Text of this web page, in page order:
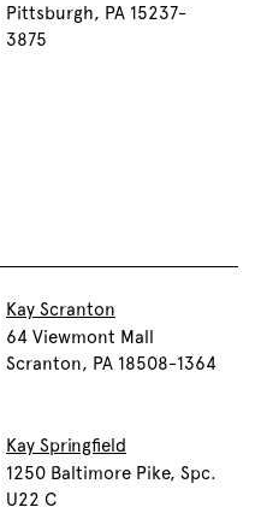
Pittsburgh, PA 15237-
3875
Kay Scranton
64 Viewmont Mall
Scranton, PA 18508-1364
Kay Springfield
1250 Baltimore Pike, Spc.
U22 C